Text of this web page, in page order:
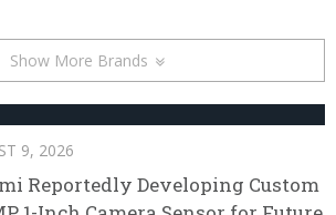
Show More Brands
9, 2026
Reportedly Developing Custom